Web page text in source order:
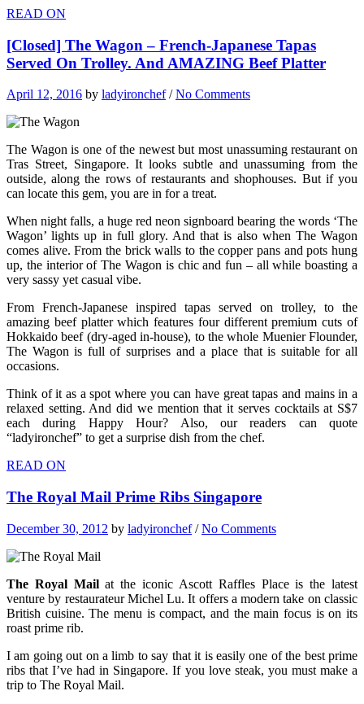
READ ON
[Closed] The Wagon – French-Japanese Tapas
Served On Trolley. And AMAZING Beef Platter
April 12, 2016 by ladyironchef/No Comments
The Wagon is one of the newest but most unassuming restaurant on
Tras Street, Singapore. It looks subtle and unassuming from the
outside, along the rows of restaurants and shophouses. But if you
can locate this gem, you are in for a treat.
When night falls, a huge red neon signboard bearing the words ‘The
Wagon’ lights up in full glory. And that is also when The Wagon
comes alive. From the brick walls to the copper pans and pots hung
up, the interior of The Wagon is chic and fun – all while boasting a
very sassy yet casual vibe.
From French-Japanese inspired tapas served on trolley, to the
amazing beef platter which features four different premium cuts of
Hokkaido beef (dry-aged in-house), to the whole Muenier Flounder,
The Wagon is full of surprises and a place that is suitable for all
occasions.
Think of it as a spot where you can have great tapas and mains in a
relaxed setting. And did we mention that it serves cocktails at S$7
each during Happy Hour? Also, our readers can quote
“ladyironchef” to get a surprise dish from the chef.
READ ON
The Royal Mail Prime Ribs Singapore
December 30, 2012 by ladyironchef/No Comments
The Royal Mailat the iconic Ascott Raffles Place is the latest
venture by restaurateur Michel Lu. It offers a modern take on classic
British cuisine. The menu is compact, and the main focus is on its
roast prime rib.
I am going out on a limb to say that it is easily one of the best prime
ribs that I’ve had in Singapore. If you love steak, you must make a
trip to The Royal Mail.